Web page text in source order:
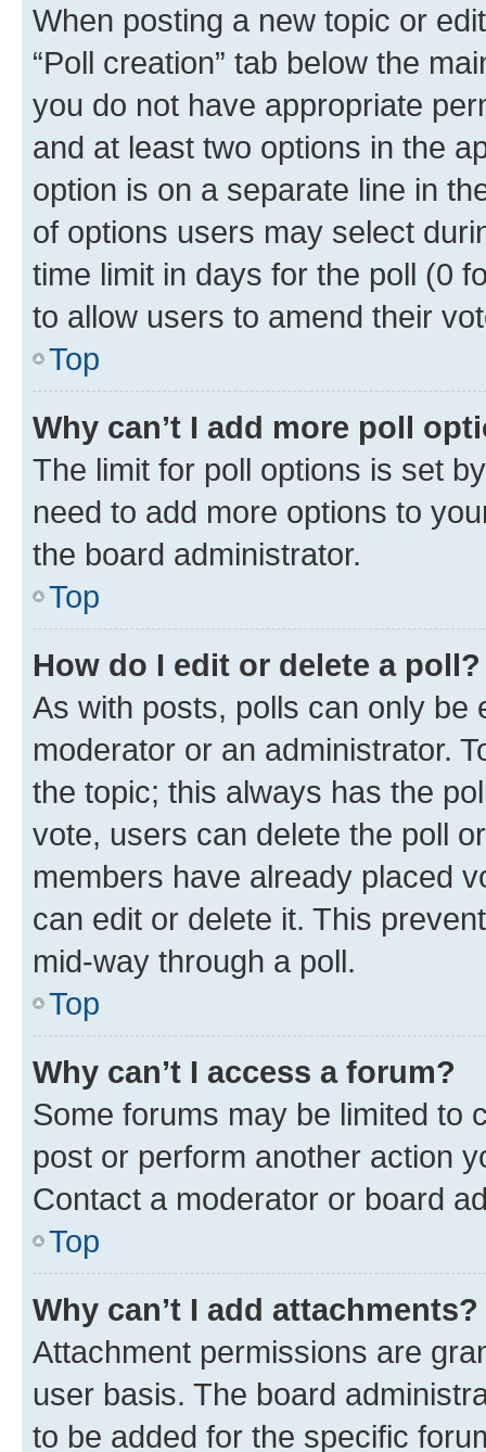
When posting a new topic or
“Poll creation” tab below the
you do not have appropriate
and at least two options in the
option is on a separate line in
of options users may select
time limit in days for the poll (0
to allow users to amend their
Top
Why can’t I add more poll
The limit for poll options is set
need to add more options to
the board administrator.
Top
How do I edit or delete a poll?
As with posts, polls can only be
moderator or an administrator.
the topic; this always has the
vote, users can delete the poll
members have already placed
can edit or delete it. This
mid-way through a poll.
Top
Why can’t I access a forum?
Some forums may be limited to
post or perform another action
Contact a moderator or board
Top
Why can’t I add attachments?
Attachment permissions are
user basis. The board
to be added for the specific